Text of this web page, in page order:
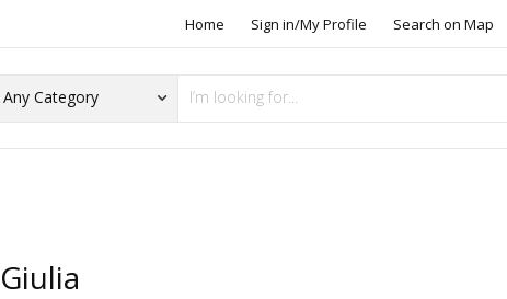
Home Sign in/My Profile Search on Map
Giulia